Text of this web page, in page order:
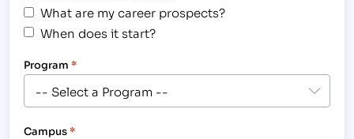
What are my career prospects?
When does it start?
Program *
Campus*